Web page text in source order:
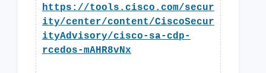
https://tools.cisco.com/secur
ity/center/content/CiscoSecur
ityAdvisory/cisco-sa-cdp-
rcedos-mAHR8vNx